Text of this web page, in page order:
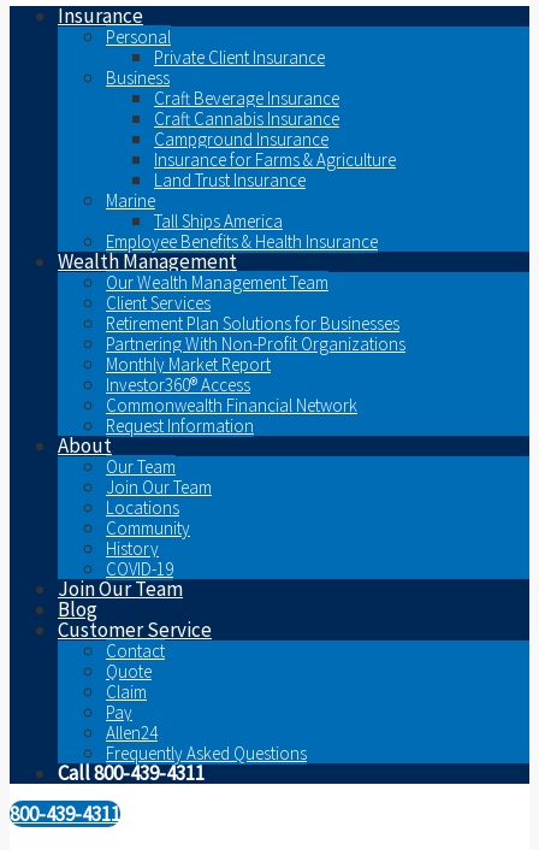
Insurance
Personal
Private Client Insurance
Business
Craft Beverage Insurance
Craft Cannabis Insurance
Campground Insurance
Insurance for Farms & Agriculture
Land Trust Insurance
Marine
Tall Ships America
Employee Benefits & Health Insurance
Wealth Management
Our Wealth Management Team
Client Services
Retirement Plan Solutions for Businesses
Partnering With Non-Profit Organizations
Monthly Market Report
Investor360® Access
Commonwealth Financial Network
Request Information
About
Our Team
Join Our Team
Locations
Community
History
COVID-19
Join Our Team
Blog
Customer Service
Contact
Quote
Claim
Pay
Allen24
Frequently Asked Questions
Call 800-439-4311
800-439-4311